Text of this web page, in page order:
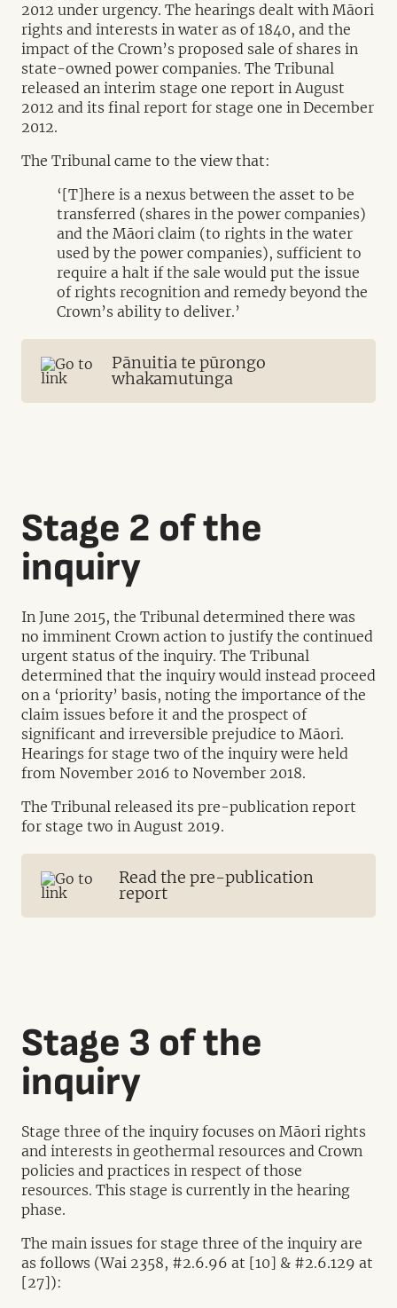
2012 under urgency. The hearings dealt with Māori
rights and interests in water as of 1840, and the
impact of the Crown’s proposed sale of shares in
state-owned power companies. The Tribunal
released an interim stage one report in August
2012 and its final report for stage one in December
2012.
The Tribunal came to the view that:
‘[T]here is a nexus between the asset to be
transferred (shares in the power companies)
and the Māori claim (to rights in the water
used by the power companies), sufficient to
require a halt if the sale would put the issue
of rights recognition and remedy beyond the
Crown’s ability to deliver.’
Pānuitia te pūrongo
whakamutunga
Stage 2 of the
inquiry
In June 2015, the Tribunal determined there was
no imminent Crown action to justify the continued
urgent status of the inquiry. The Tribunal
determined that the inquiry would instead proceed
on a ‘priority’ basis, noting the importance of the
claim issues before it and the prospect of
significant and irreversible prejudice to Māori.
Hearings for stage two of the inquiry were held
from November 2016 to November 2018.
The Tribunal released its pre-publication report
for stage two in August 2019.
Read the pre-publication
report
Stage 3 of the
inquiry
Stage three of the inquiry focuses on Māori rights
and interests in geothermal resources and Crown
policies and practices in respect of those
resources. This stage is currently in the hearing
phase.
The main issues for stage three of the inquiry are
as follows (Wai 2358, #2.6.96 at [10] & #2.6.129 at
[27]):